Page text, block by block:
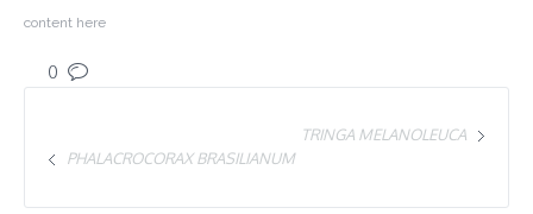
content here
0
TRINGA MELANOLEUCA
PHALACROCORAX BRASILIANUM